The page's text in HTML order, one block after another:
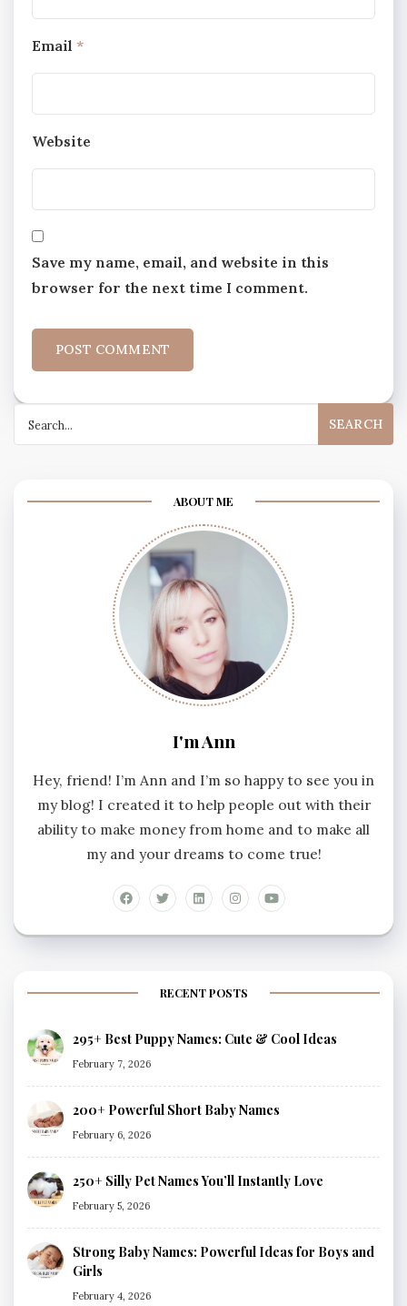
Email *
Website
Save my name, email, and website in this
browser for the next time I comment.
for:
ABOUT ME
I'm Ann
Hey, friend! I’m Ann and I’m so happy to see you in
my blog! I created it to help people out with their
ability to make money from home and to make all
my and your dreams to come true!
RECENT POSTS
295+ Best Puppy Names: Cute & Cool Ideas
February 7, 2026
200+ Powerful Short Baby Names
February 6, 2026
250+ Silly Pet Names You’ll Instantly Love
February 5, 2026
Strong Baby Names: Powerful Ideas for Boys and
Girls
February 4, 2026